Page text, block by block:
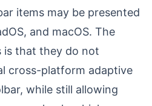
items may be presented
and macOS. The
is that they do not
cross-platform adaptive
while still allowing